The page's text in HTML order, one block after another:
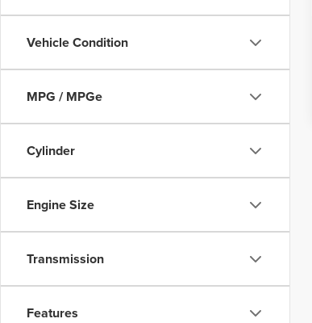
Vehicle Condition
MPG / MPGe
Cylinder
Engine Size
Transmission
Features